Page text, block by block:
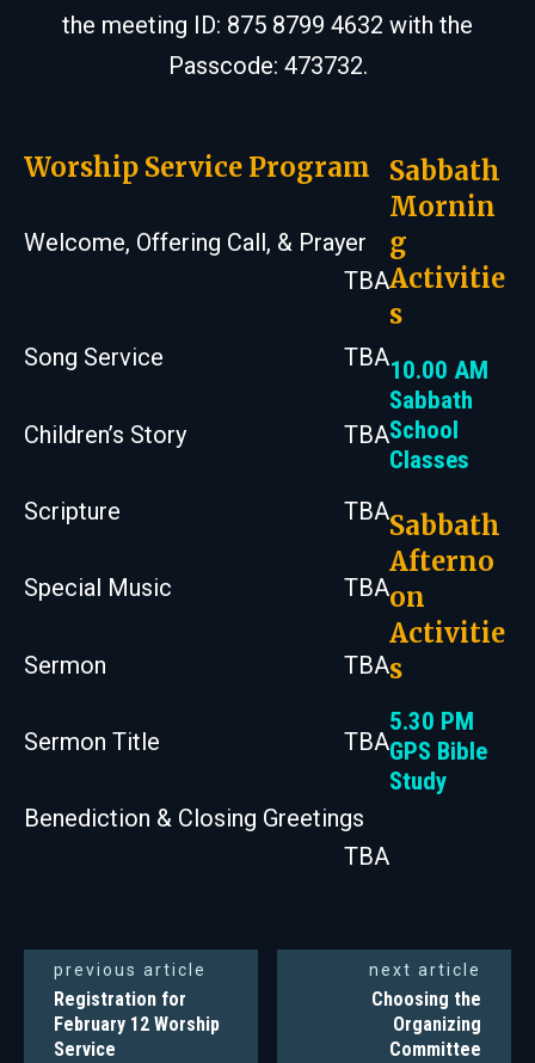
the meeting ID: 875 8799 4632 with the
Passcode: 473732.
Worship Service Program
Welcome, Offering Call, & Prayer
TBA
Song Service TBA
Children’s Story TBA
Scripture TBA
Special Music TBA
Sermon TBA
Sermon Title TBA
Benediction & Closing Greetings
TBA
Sabbath
Mornin
g
Activitie
s
10.00 AM
Sabbath
School
Classes
Sabbath
Afterno
on
Activitie
s
5.30 PM
GPS Bible
Study
previous article
Registration for
February 12 Worship
Service
next article
Choosing the
Organizing
Committee